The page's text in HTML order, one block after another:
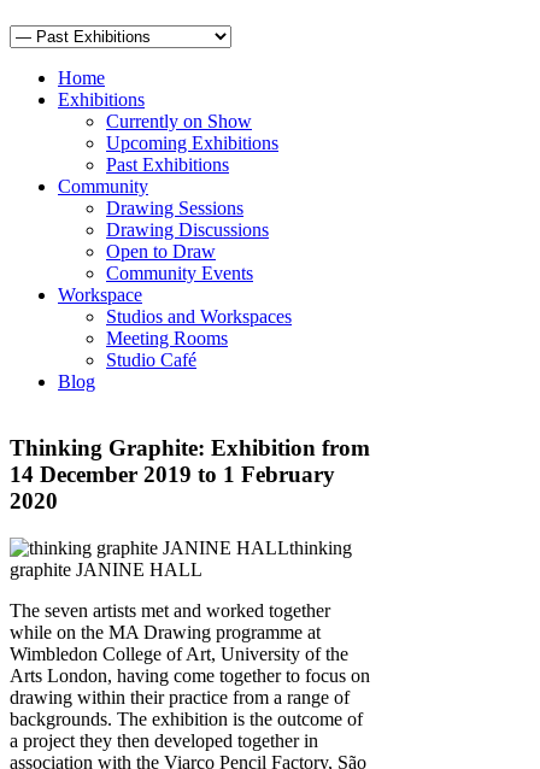
Home
Exhibitions
Currently on Show
Upcoming Exhibitions
Past Exhibitions
Community
Drawing Sessions
Drawing Discussions
Open to Draw
Community Events
Workspace
Studios and Workspaces
Meeting Rooms
Studio Café
Blog
Thinking Graphite: Exhibition from
14 December 2019 to 1 February
2020
thinking
graphite JANINE HALL
The seven artists met and worked together
while on the MA Drawing programme at
Wimbledon College of Art, University of the
Arts London, having come together to focus on
drawing within their practice from a range of
backgrounds. The exhibition is the outcome of
a project they then developed together in
association with the Viarco Pencil Factory, São